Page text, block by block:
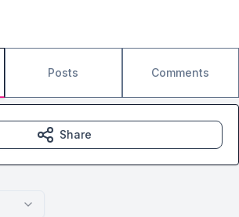
Posts Comments
Share